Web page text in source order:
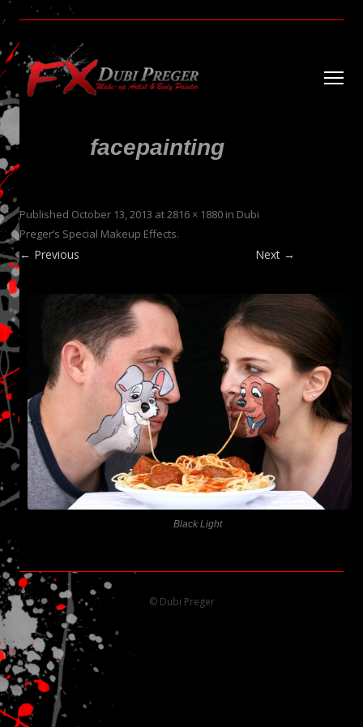
PregerFX
Dubi Preger’s Special Makeup Effects
facepainting
Published October 13, 2013 at 2816 × 1880 in Dubi
Preger’s Special Makeup Effects.
← Previous Next →
Black Light
© Dubi Preger